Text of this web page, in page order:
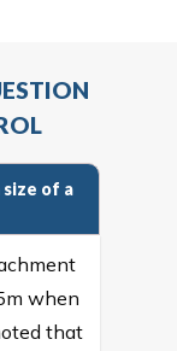
size of a
when
that